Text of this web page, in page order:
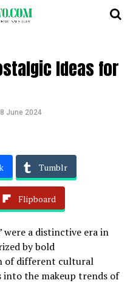
Ideas for
June 2024
Tumblr
Flipboard
were a distinctive era in
by bold
of different cultural
into the makeup trends of